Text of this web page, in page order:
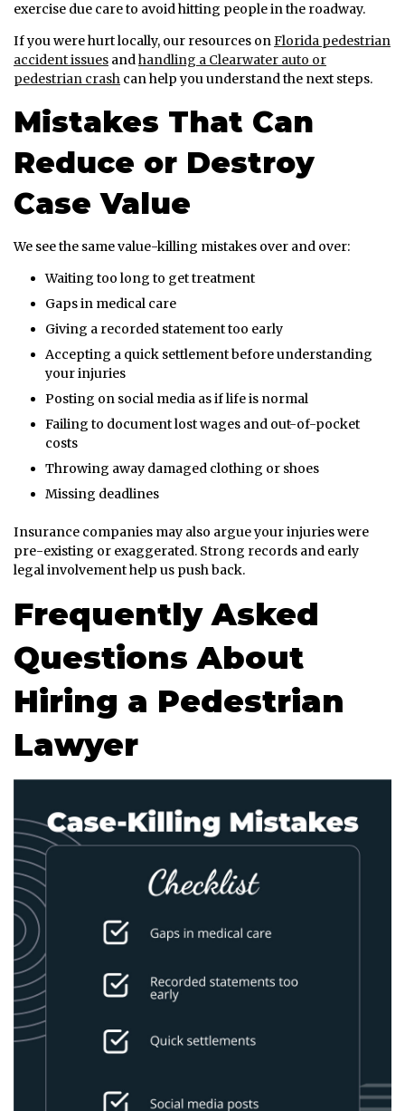
exercise due care to avoid hitting people in the roadway.
If you were hurt locally, our resources onFlorida pedestrian
accident issues andhandling a Clearwater auto or
pedestrian crash can help you understand the next steps.
Mistakes That Can
Reduce or Destroy
Case Value
We see the same value-killing mistakes over and over:
Waiting too long to get treatment
Gaps in medical care
Giving a recorded statement too early
Accepting a quick settlement before understanding
your injuries
Posting on social media as if life is normal
Failing to document lost wages and out-of-pocket
costs
Throwing away damaged clothing or shoes
Missing deadlines
Insurance companies may also argue your injuries were
pre-existing or exaggerated. Strong records and early
legal involvement help us push back.
Frequently Asked
Questions About
Hiring a Pedestrian
Lawyer